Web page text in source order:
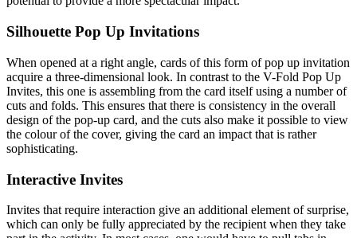
Silhouette Pop Up Invitations
When opened at a right angle, cards of this form of pop up invitation
acquire a three-dimensional look. In contrast to the V-Fold Pop Up
Invites, this one is assembling from the card itself using a number of
cuts and folds. This ensures that there is consistency in the overall
design of the pop-up card, and the cuts also make it possible to view
the colour of the cover, giving the card an impact that is rather
sophisticating.
Interactive Invites
Invites that require interaction give an additional element of surprise,
which can only be fully appreciated by the recipient when they take